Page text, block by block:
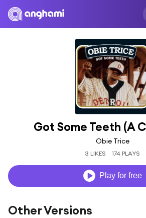
Got Some Teeth (A
Obie Trice
3 LIKES 174 PLAYS
Play for free
Other Versions